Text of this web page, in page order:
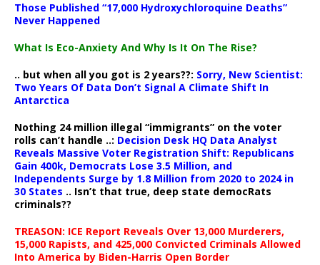
Those Published “17,000 Hydroxychloroquine Deaths”
Never Happened
What Is Eco-Anxiety And Why Is It On The Rise?
.. but when all you got is 2 years??: Sorry, New Scientist:
Two Years Of Data Don’t Signal A Climate Shift In
Antarctica
Nothing 24 million illegal “immigrants” on the voter
rolls can’t handle ..: Decision Desk HQ Data Analyst
Reveals Massive Voter Registration Shift: Republicans
Gain 400k, Democrats Lose 3.5 Million, and
Independents Surge by 1.8 Million from 2020 to 2024 in
30 States .. Isn’t that true, deep state democRats
criminals??
TREASON: ICE Report Reveals Over 13,000 Murderers,
15,000 Rapists, and 425,000 Convicted Criminals Allowed
Into America by Biden-Harris Open Border